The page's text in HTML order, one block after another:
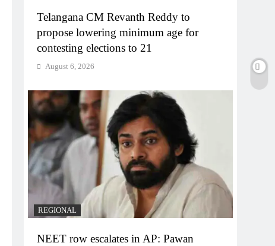
Telangana CM Revanth Reddy to
propose lowering minimum age for
contesting elections to 21
August 6, 2026
REGIONAL
NEET row escalates in AP: Pawan